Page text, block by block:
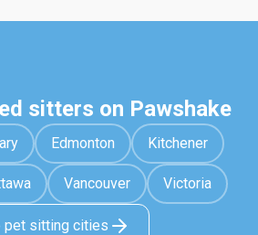
sitters on Pawshake
Edmonton Kitchener
Vancouver Victoria
pet sitting cities